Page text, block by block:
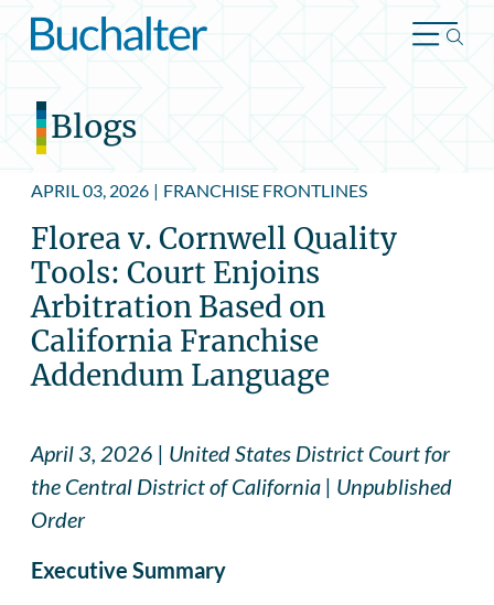
Skip to content
Blogs
APRIL 03, 2026 | FRANCHISE FRONTLINES
Florea v. Cornwell Quality
Tools: Court Enjoins
Arbitration Based on
California Franchise
Addendum Language
April 3, 2026 | United States District Court for
the Central District of California | Unpublished
Order
Executive Summary